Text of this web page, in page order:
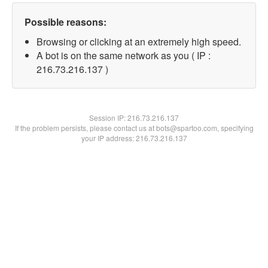
Possible reasons:
Browsing or clicking at an extremely high speed.
A bot is on the same network as you ( IP :
216.73.216.137 )
Session IP:216.73.216.137
If the problem persists, please contact us at bots@spartoo.com, specifying
your IP address: 216.73.216.137